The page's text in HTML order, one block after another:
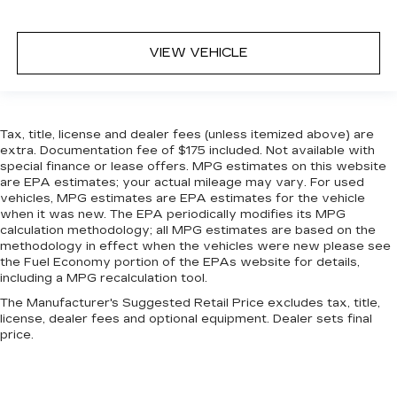
There’s more class in the cabin with leather
rear seat upholstery. The leather material is
Steering wheel material : Leatherette steering
wheel
Front head restraint control: Manual front seat
head restraint control
Rear head restraint control: Manual rear seat
head restraint control
Manual telescopic steering wheel - Easy to fit
in. The most comfortable position for your
having to squeeze past it to get in and out of
the vehicle. With the manual telescopic
VIEW VEHICLE
Tax, title, license and dealer fees (unless itemized above) are
extra. Documentation fee of $175 included. Not available with
special finance or lease offers. MPG estimates on this website
are EPA estimates; your actual mileage may vary. For used
vehicles, MPG estimates are EPA estimates for the vehicle
when it was new. The EPA periodically modifies its MPG
calculation methodology; all MPG estimates are based on the
methodology in effect when the vehicles were new please see
the Fuel Economy portion of the EPAs website for details,
including a MPG recalculation tool.
The Manufacturer's Suggested Retail Price excludes tax, title,
license, dealer fees and optional equipment. Dealer sets final
price.